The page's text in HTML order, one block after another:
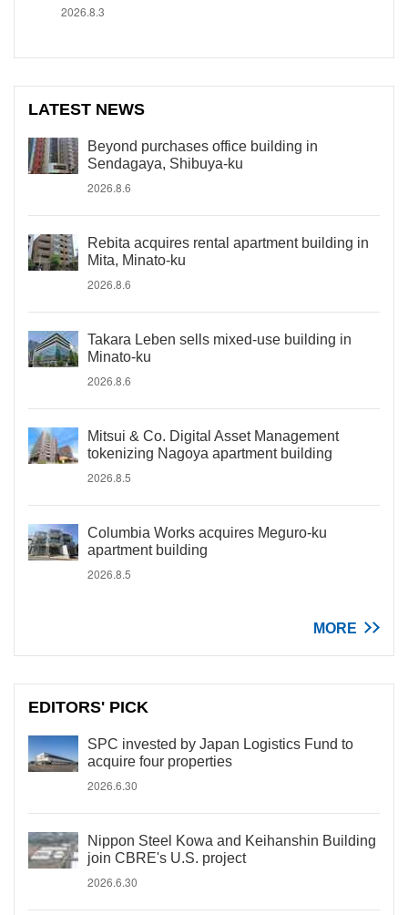
2026.8.3
LATEST NEWS
Beyond purchases office building in
Sendagaya, Shibuya-ku
2026.8.6
Rebita acquires rental apartment building in
Mita, Minato-ku
2026.8.6
Takara Leben sells mixed-use building in
Minato-ku
2026.8.6
Mitsui & Co. Digital Asset Management
tokenizing Nagoya apartment building
2026.8.5
Columbia Works acquires Meguro-ku
apartment building
2026.8.5
MORE
EDITORS' PICK
SPC invested by Japan Logistics Fund to
acquire four properties
2026.6.30
Nippon Steel Kowa and Keihanshin Building
join CBRE's U.S. project
2026.6.30